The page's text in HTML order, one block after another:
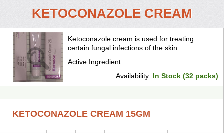
KETOCONAZOLE CREAM
Ketoconazole cream is used for treating
certain fungal infections of the skin.
Active Ingredient:
Availability: In Stock (32 packs)
KETOCONAZOLE CREAM 15GM